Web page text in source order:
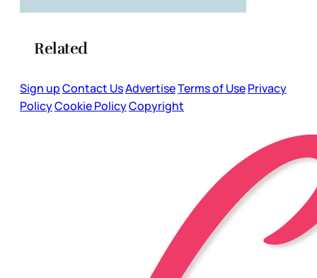
Related
Sign upContact UsAdvertiseTerms of UsePrivacy
PolicyCookie PolicyCopyright